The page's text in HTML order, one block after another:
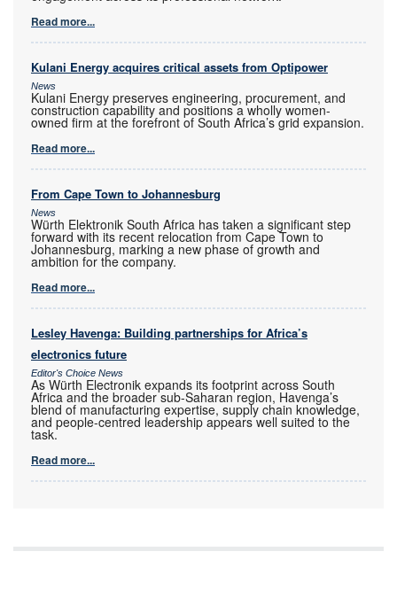
Read more...
Kulani Energy acquires critical assets from Optipower
News
Kulani Energy preserves engineering, procurement, and
construction capability and positions a wholly women-
owned firm at the forefront of South Africa’s grid expansion.
Read more...
From Cape Town to Johannesburg
News
Würth Elektronik South Africa has taken a significant step
forward with its recent relocation from Cape Town to
Johannesburg, marking a new phase of growth and
ambition for the company.
Read more...
Lesley Havenga: Building partnerships for Africa’s
electronics future
Editor's Choice News
As Würth Electronik expands its footprint across South
Africa and the broader sub-Saharan region, Havenga’s
blend of manufacturing expertise, supply chain knowledge,
and people-centred leadership appears well suited to the
task.
Read more...